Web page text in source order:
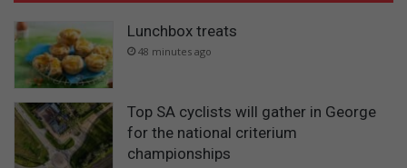
Lunchbox treats
48 minutes ago
Top SA cyclists will gather in George
for the national criterium
championships